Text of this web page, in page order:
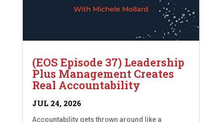
(EOS Episode 37) Leadership
Plus Management Creates
Real Accountability
JUL 24, 2026
Accountability gets thrown around like a